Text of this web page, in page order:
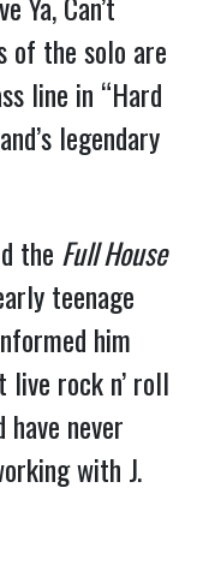
of the solo are
line in “Hard
legendary
the Full House
teenage
him
rock n’ roll
have never
with J.